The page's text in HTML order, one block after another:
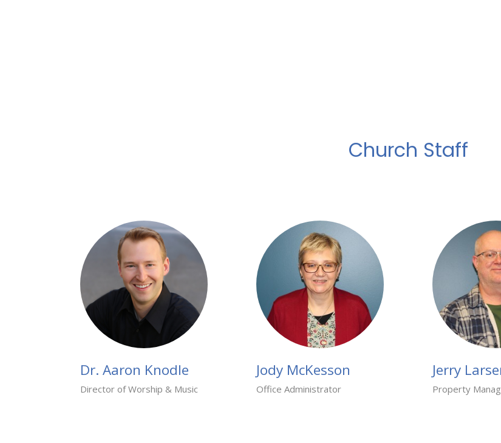
Church Staff
Dr. Aaron Knodle
Director of Worship & Music
Jody McKesson
Office Administrator
Jerry
Property